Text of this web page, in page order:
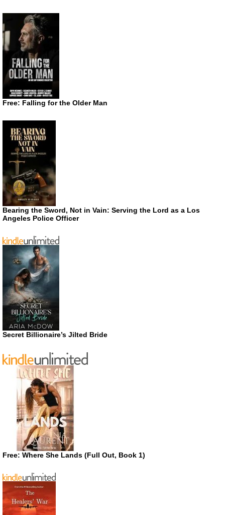
Free: Falling for the Older Man
Bearing the Sword, Not in Vain: Serving the Lord as a Los
Angeles Police Officer
Secret Billionaire’s Jilted Bride
Free: Where She Lands (Full Out, Book 1)